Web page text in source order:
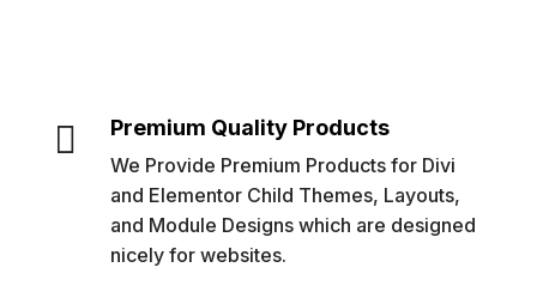
 Premium Quality Products
We Provide Premium Products for Divi
and Elementor Child Themes, Layouts,
and Module Designs which are designed
nicely for websites.